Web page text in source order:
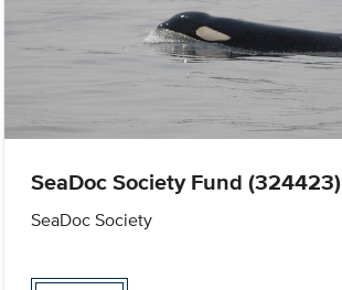
SeaDoc Society Fund (324423)
SeaDoc Society